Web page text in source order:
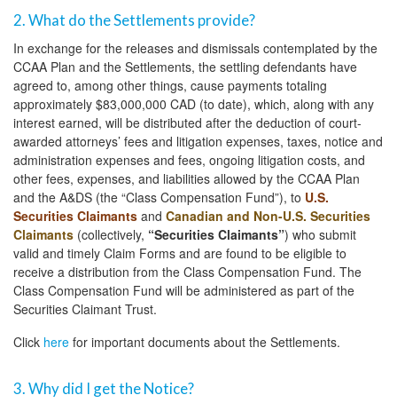
2. What do the Settlements provide?
In exchange for the releases and dismissals contemplated by the
CCAA Plan and the Settlements, the settling defendants have
agreed to, among other things, cause payments totaling
approximately $83,000,000 CAD (to date), which, along with any
interest earned, will be distributed after the deduction of court-
awarded attorneys’ fees and litigation expenses, taxes, notice and
administration expenses and fees, ongoing litigation costs, and
other fees, expenses, and liabilities allowed by the CCAA Plan
and the A&DS (the “Class Compensation Fund”), to U.S.
Securities Claimants and Canadian and Non-U.S. Securities
Claimants (collectively, “Securities Claimants”) who submit
valid and timely Claim Forms and are found to be eligible to
receive a distribution from the Class Compensation Fund. The
Class Compensation Fund will be administered as part of the
Securities Claimant Trust.
Click here for important documents about the Settlements.
3. Why did I get the Notice?